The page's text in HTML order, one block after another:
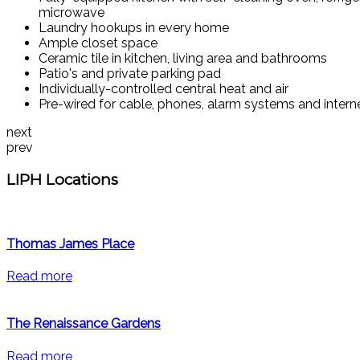
microwave
Laundry hookups in every home
Ample closet space
Ceramic tile in kitchen, living area and bathrooms
Patio's and private parking pad
Individually-controlled central heat and air
Pre-wired for cable, phones, alarm systems and
next
prev
LIPH Locations
Thomas James Place
Read more
The Renaissance Gardens
Read more